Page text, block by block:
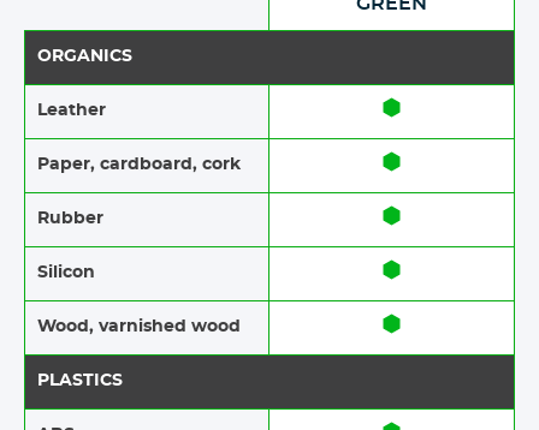
ORGANICS
Leather
Paper​​, cardboard, cork
Rubber​​
Silicon
Wood​​, varnished wood
PLASTICS